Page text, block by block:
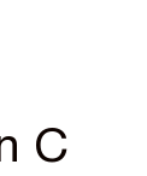
C